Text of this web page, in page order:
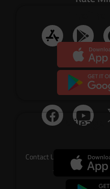
Contact Us
Terms of Service